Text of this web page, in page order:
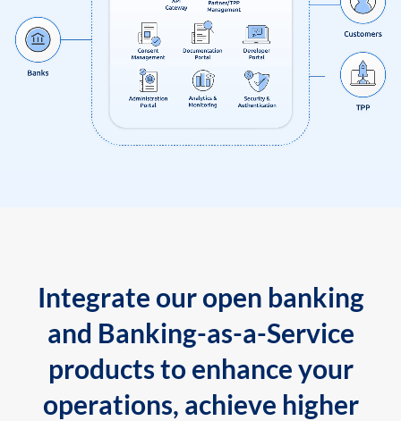
Integrate our open banking
and Banking-as-a-Service
products to enhance your
operations, achieve higher